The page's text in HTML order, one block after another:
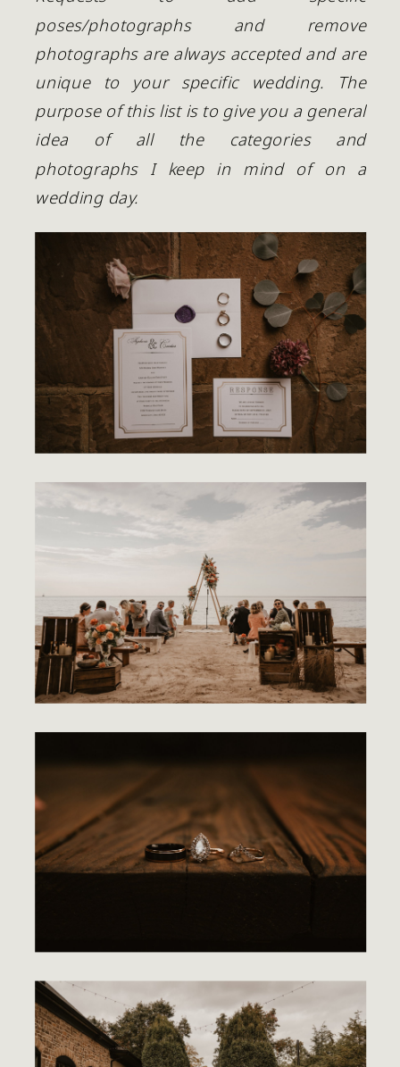
poses/photographs and remove
photographs are always accepted and are
unique to your specific wedding. The
purpose of this list is to give you a general
idea of all the categories and
photographs I keep in mind of on a
wedding day.